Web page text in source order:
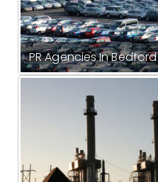
PR Agencies In Bedford